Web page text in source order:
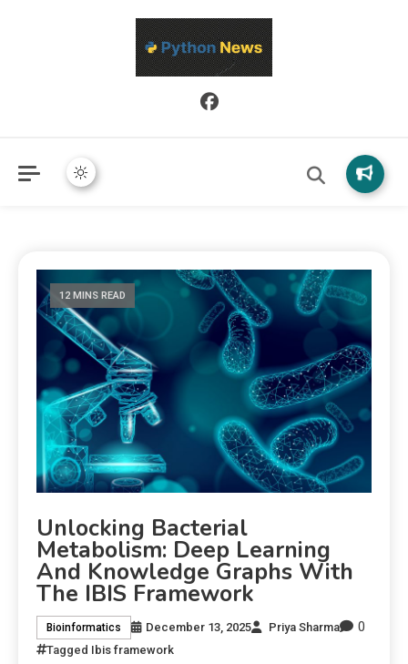
Python News covers applied Python development, libraries, and
real-world engineering patterns.
12 MINS READ
Unlocking Bacterial
Metabolism: Deep Learning
And Knowledge Graphs With
The IBIS Framework
Bioinformatics December 13, 2025 Priya Sharma 0
Tagged Ibis framework